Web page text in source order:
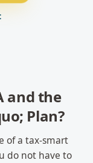
and the
Plan?
of a tax-smart
do not have to